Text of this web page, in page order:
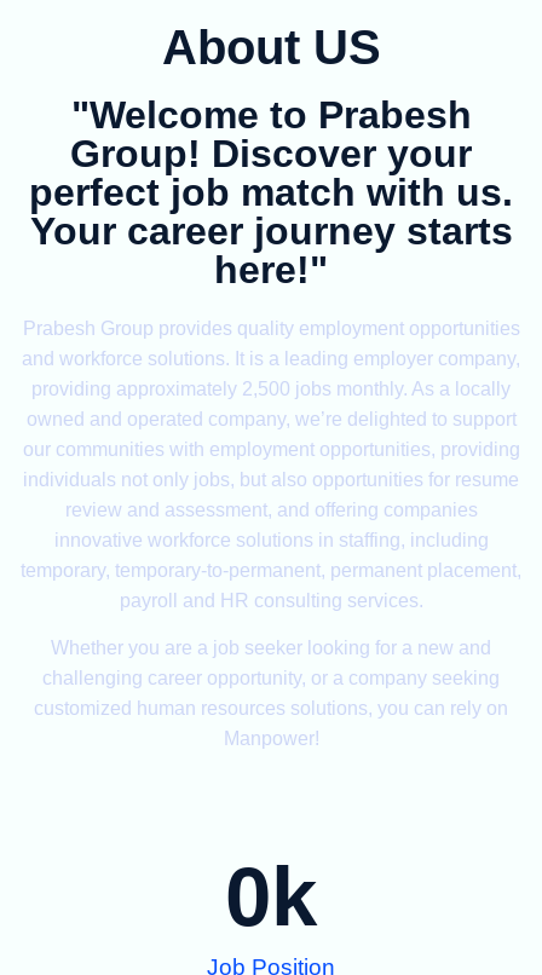
About US
"Welcome to Prabesh
Group! Discover your
perfect job match with us.
Your career journey starts
here!"
Prabesh Group provides quality employment opportunities
and workforce solutions. It is a leading employer company,
providing approximately 2,500 jobs monthly. As a locally
owned and operated company, we’re delighted to support
our communities with employment opportunities, providing
individuals not only jobs, but also opportunities for resume
review and assessment, and offering companies
innovative workforce solutions in staffing, including
temporary, temporary-to-permanent, permanent placement,
payroll and HR consulting services.
Whether you are a job seeker looking for a new and
challenging career opportunity, or a company seeking
customized human resources solutions, you can rely on
Manpower!
Job Position
0k